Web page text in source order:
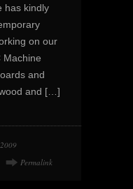
has kindly
on our
Machine
and
and […]
Permalink